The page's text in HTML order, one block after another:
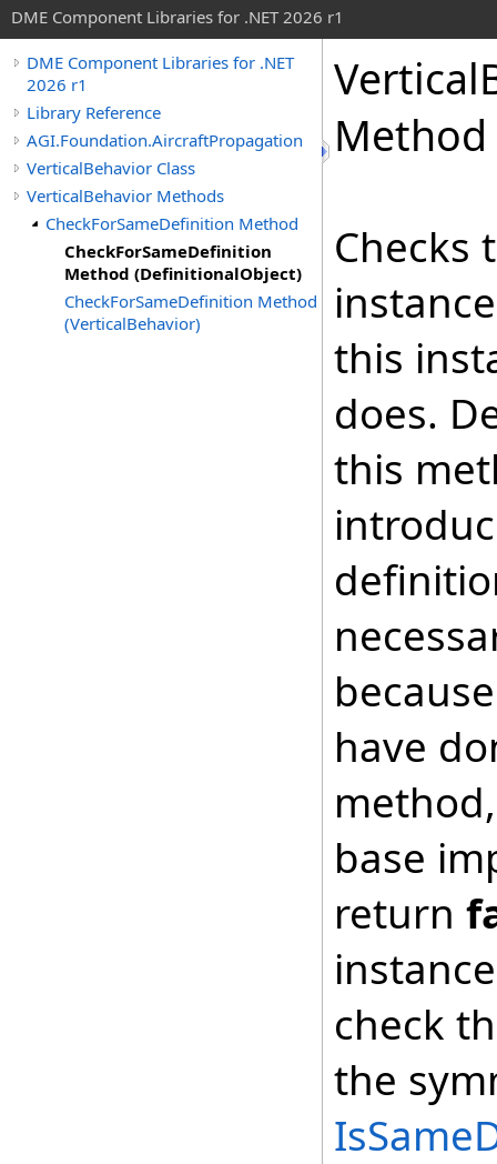
DME Component Libraries for .NET 2026 r1
DME Component Libraries for .NET
2026 r1
Library Reference
AGI.Foundation.AircraftPropagation
VerticalBehavior Class
VerticalBehavior Methods
CheckForSameDefinition Method
CheckForSameDefinition
Method (DefinitionalObject)
CheckForSameDefinition Method
(VerticalBehavior)
Checks
this
does.
this
have
base
return
check
the